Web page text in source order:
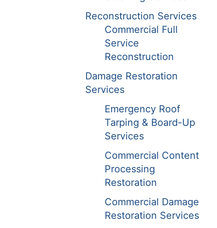
Reconstruction Services
Commercial Full
Service
Reconstruction
Damage Restoration
Services
Emergency Roof
Tarping & Board-Up
Services
Commercial Content
Processing
Restoration
Commercial Damage
Restoration Services